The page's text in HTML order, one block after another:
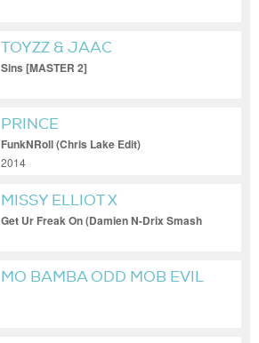
TOYZZ & JAAC
Sins [MASTER 2]
PRINCE
FunkNRoll (Chris Lake Edit)
2014
MISSY ELLIOT X
GESAFFELSTEIN
Get Ur Freak On (Damien N-Drix Smash
MO BAMBA ODD MOB EVIL